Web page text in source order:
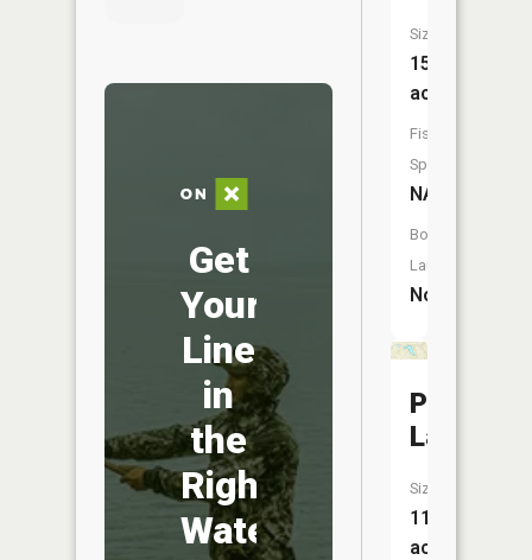
Get
Your
Line
in
the
Right
Water
Size:
15
acres
Fish
Species:
NA
Boat
Launch:
No
Perch
Lake
Size:
11
acres